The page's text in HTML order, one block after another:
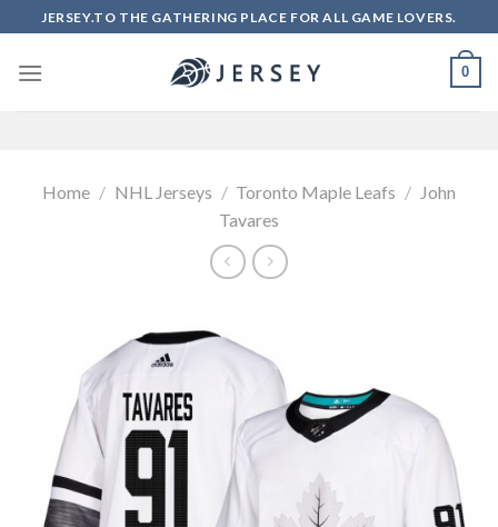
to
content
JERSEY.TO THE GATHERING PLACE FOR ALL GAME LOVERS.
0
Home / NHL Jerseys / Toronto Maple Leafs / John
Tavares